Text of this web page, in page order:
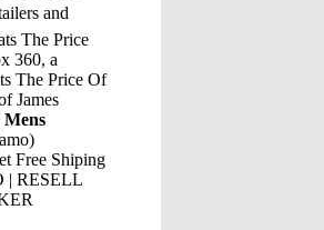
and
The Price
360, a
The Price Of
James
Free Shiping
| RESELL